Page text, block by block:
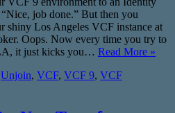
job done.” But then you
Los Angeles VCF instance at
Oops. Now every time you try to
it just kicks you… Read More »
Unjoin, VCF, VCF 9, VCF